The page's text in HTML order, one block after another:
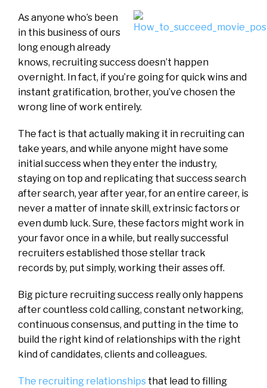
As anyone who’s been
in this business of ours
long enough already
knows, recruiting success doesn’t happen
overnight. In fact, if you’re going for quick wins and
instant gratification, brother, you’ve chosen the
wrong line of work entirely.
The fact is that actually making it in recruiting can
take years, and while anyone might have some
initial success when they enter the industry,
staying on top and replicating that success search
after search, year after year, for an entire career, is
never a matter of innate skill, extrinsic factors or
even dumb luck. Sure, these factors might work in
your favor once in a while, but really successful
recruiters established those stellar track
records by, put simply, working their asses off.
Big picture recruiting success really only happens
after countless cold calling, constant networking,
continuous consensus, and putting in the time to
build the right kind of relationships with the right
kind of candidates, clients and colleagues.
The recruiting relationships that lead to filling